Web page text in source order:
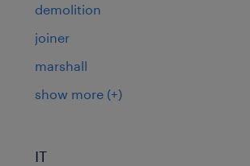
demolition
joiner
marshall
show more (+)
IT